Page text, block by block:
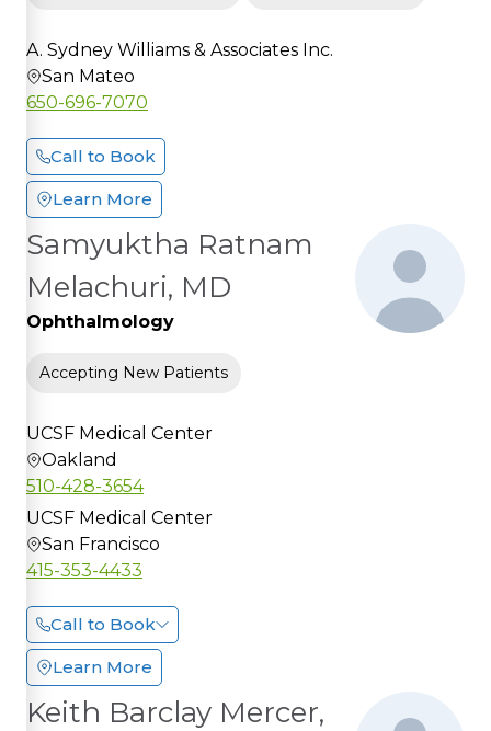
A. Sydney Williams & Associates Inc.
San Mateo
650-696-7070
Call to Book
Learn More
Samyuktha Ratnam
Melachuri, MD
Ophthalmology
Accepting New Patients
UCSF Medical Center
Oakland
510-428-3654
UCSF Medical Center
San Francisco
415-353-4433
Call to Book
Learn More
Keith Barclay Mercer,